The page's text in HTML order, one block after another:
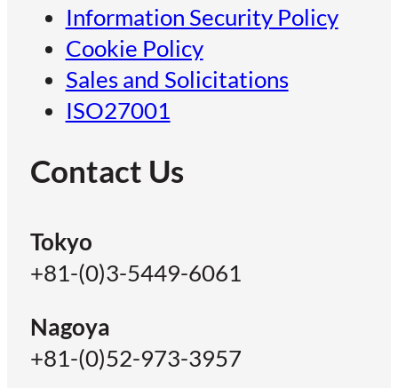
Information Security Policy
Cookie Policy
Sales and Solicitations
ISO27001
Contact Us
Tokyo
+81-(0)3-5449-6061
Nagoya
+81-(0)52-973-3957